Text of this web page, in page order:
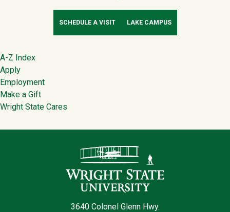
SCHEDULE A VISIT LAKE CAMPUS
Footer
A-Z Index
Apply
Employment
Make a Gift
Wright State Cares
3640 Colonel Glenn Hwy.